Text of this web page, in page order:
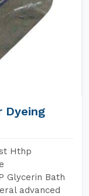
Dyeing
Hthp
Glycerin Bath
advanced